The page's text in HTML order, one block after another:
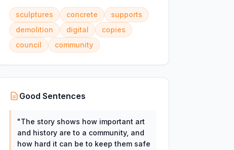
sculptures concrete
supports
demolition
digital
copies
council
community
Good Sentences
"The story shows how important art
and history are to a community, and
how hard it can be to keep them safe